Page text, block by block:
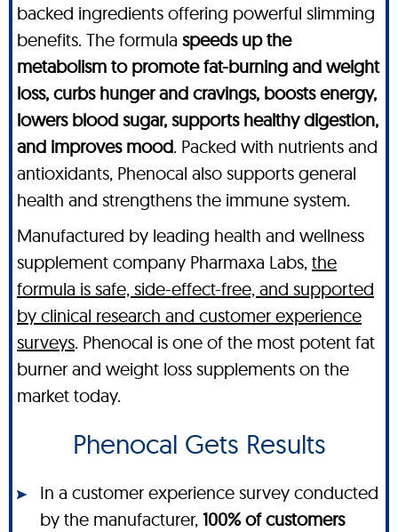
backed ingredients offering powerful slimming
benefits. The formula speeds up the
metabolism to promote fat-burning and weight
loss, curbs hunger and cravings, boosts energy,
lowers blood sugar, supports healthy digestion,
and improves mood. Packed with nutrients and
antioxidants, Phenocal also supports general
health and strengthens the immune system.
Manufactured by leading health and wellness
supplement company Pharmaxa Labs, the
formula is safe, side-effect-free, and supported
by clinical research and customer experience
surveys. Phenocal is one of the most potent fat
burner and weight loss supplements on the
market today.
Phenocal Gets Results
In a customer experience survey conducted
by the manufacturer, 100% of customers